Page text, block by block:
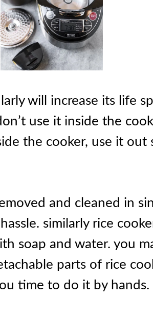
will increase its life
use it inside the
the cooker, use it out
and cleaned in
similarly rice
soap and water. you
parts of rice
time to do it by hands.